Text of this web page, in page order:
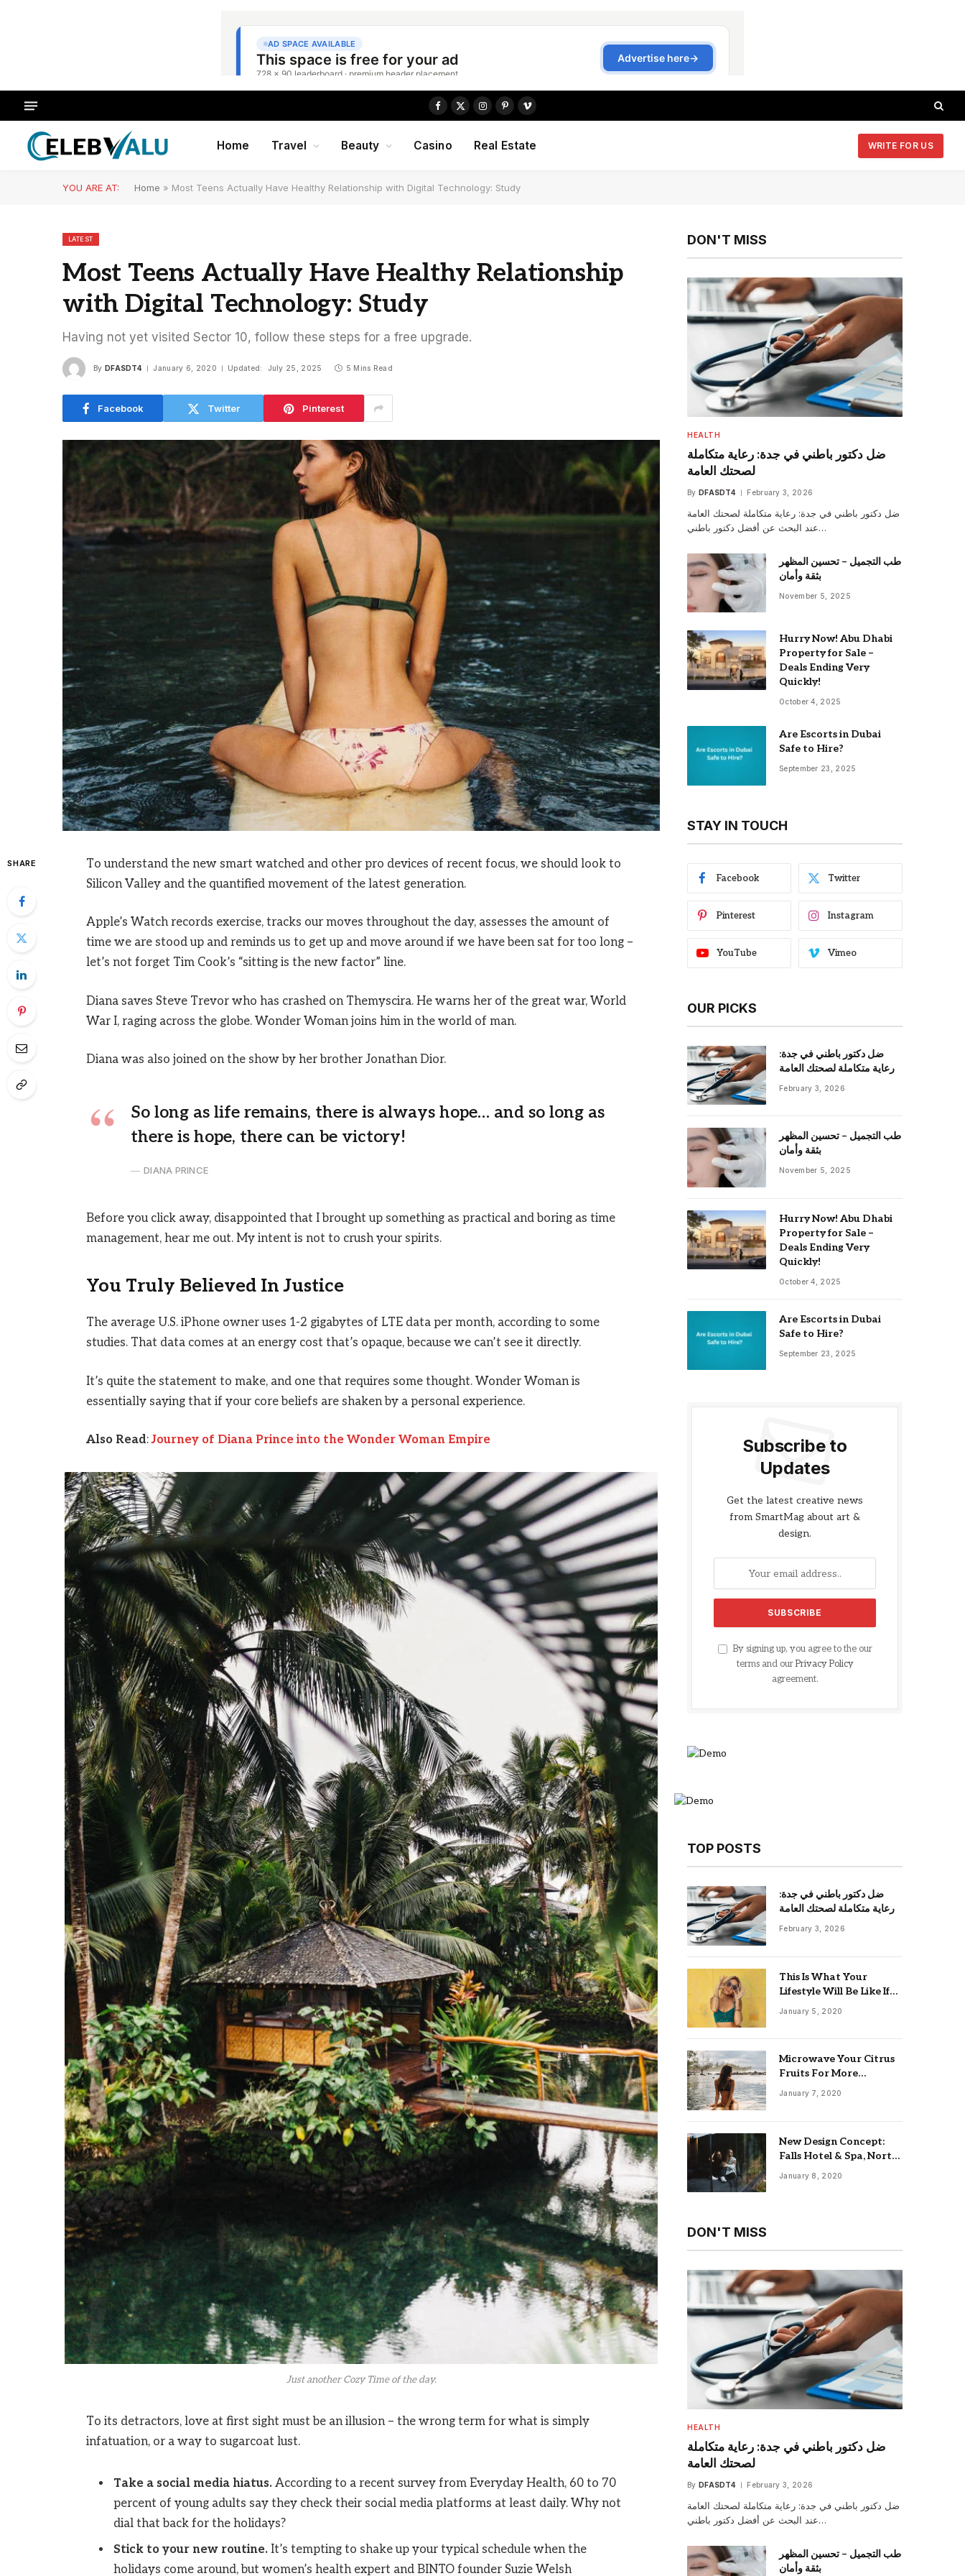
Facebook
X
Instagram
Pinterest
Vimeo
Home Travel Beauty Casino Real Estate WRITE FOR US
YOU ARE AT: Home » Most Teens Actually Have Healthy Relationship with Digital Technology: Study
LATEST
Most Teens Actually Have Healthy Relationship
with Digital Technology: Study
Having not yet visited Sector 10, follow these steps for a free upgrade.
By DFASDT4 January 6, 2020 Updated: July 25, 2025 5 Mins Read
Facebook Twitter Pinterest
SHARE
To understand the new smart watched and other pro devices of recent focus, we should look to
Silicon Valley and the quantified movement of the latest generation.
Apple’s Watch records exercise, tracks our moves throughout the day, assesses the amount of
time we are stood up and reminds us to get up and move around if we have been sat for too long –
let’s not forget Tim Cook’s “sitting is the new factor” line.
Diana saves Steve Trevor who has crashed on Themyscira. He warns her of the great war, World
War I, raging across the globe. Wonder Woman joins him in the world of man.
Diana was also joined on the show by her brother Jonathan Dior.
So long as life remains, there is always hope… and so long as
there is hope, there can be victory!
DIANA PRINCE
Before you click away, disappointed that I brought up something as practical and boring as time
management, hear me out. My intent is not to crush your spirits.
You Truly Believed In Justice
The average U.S. iPhone owner uses 1-2 gigabytes of LTE data per month, according to some
studies. That data comes at an energy cost that’s opaque, because we can’t see it directly.
It’s quite the statement to make, and one that requires some thought. Wonder Woman is
essentially saying that if your core beliefs are shaken by a personal experience.
Also Read:Journey of Diana Prince into the Wonder Woman Empire
Just another Cozy Time of the day.
To its detractors, love at first sight must be an illusion – the wrong term for what is simply
infatuation, or a way to sugarcoat lust.
Take a social media hiatus.According to a recent survey from Everyday Health, 60 to 70
percent of young adults say they check their social media platforms at least daily. Why not
dial that back for the holidays?
Stick to your new routine.It’s tempting to shake up your typical schedule when the
holidays come around, but women’s health expert and BINTO founder Suzie Welsh
DON'T MISS
HEALTH
ضل دكتور باطني في جدة: رعاية متكاملة
لصحتك العامة
By DFASDT4 February 3, 2026
ضل دكتور باطني في جدة: رعاية متكاملة لصحتك العامة
عند البحث عن أفضل دكتور باطني…
طب التجميل – تحسين المظهر
بثقة وأمان
November 5, 2025
Hurry Now! Abu Dhabi
Property for Sale –
Deals Ending Very
Quickly!
October 4, 2025
Are Escorts in Dubai
Safe to Hire?
September 23, 2025
STAY IN TOUCH
Facebook Twitter
Pinterest Instagram
YouTube Vimeo
OUR PICKS
ضل دكتور باطني في جدة:
رعاية متكاملة لصحتك العامة
February 3, 2026
طب التجميل – تحسين المظهر
بثقة وأمان
November 5, 2025
Hurry Now! Abu Dhabi
Property for Sale –
Deals Ending Very
Quickly!
October 4, 2025
Are Escorts in Dubai
Safe to Hire?
September 23, 2025
Subscribe to
Updates
Get the latest creative news
from SmartMag about art &
design.
By signing up, you agree to the our
terms and our Privacy Policy
agreement.
TOP POSTS
ضل دكتور باطني في جدة:
رعاية متكاملة لصحتك العامة
February 3, 2026
This Is What Your
Lifestyle Will Be Like If
You Retire at 55 With
January 5, 2020
Microwave Your Citrus
Fruits For More
Productive Juicing
January 7, 2020
New Design Concept:
Falls Hotel & Spa, North
England
January 8, 2020
DON'T MISS
HEALTH
ضل دكتور باطني في جدة: رعاية متكاملة
لصحتك العامة
By DFASDT4 February 3, 2026
ضل دكتور باطني في جدة: رعاية متكاملة لصحتك العامة
عند البحث عن أفضل دكتور باطني…
طب التجميل – تحسين المظهر
بثقة وأمان